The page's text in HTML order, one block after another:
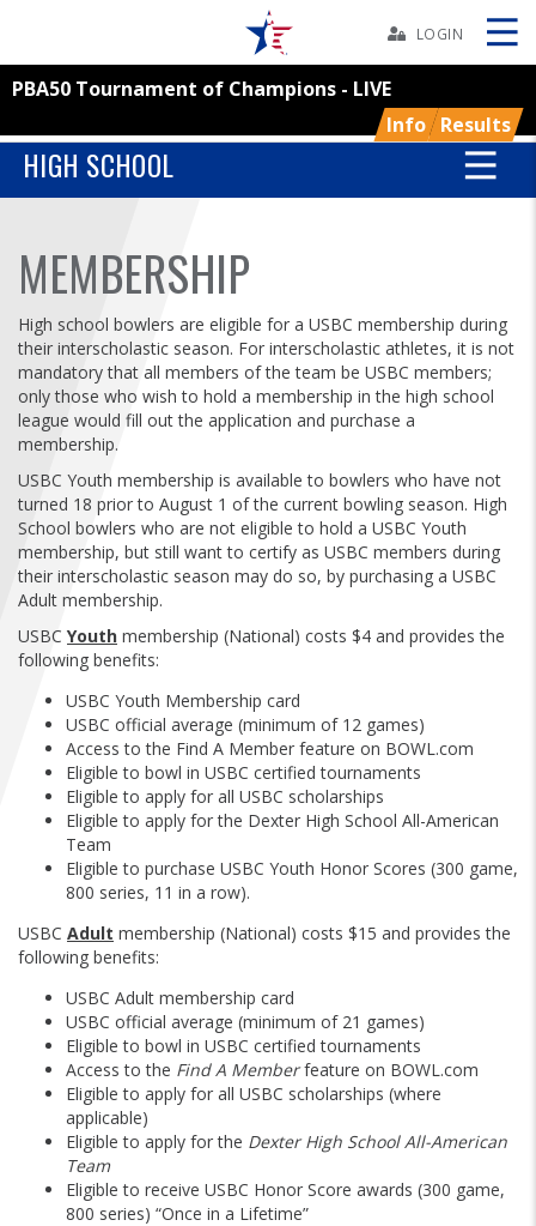
YOUTH
TOURNAMENTS
ASSOCIATIONS
USBC
FIND A...
LOGIN
PBA50 Tournament of Champions - LIVE
Info Results
Skip
HIGH SCHOOL
MEMBERSHIP
High school bowlers are eligible for a USBC membership during
their interscholastic season. For interscholastic athletes, it is not
mandatory that all members of the team be USBC members;
only those who wish to hold a membership in the high school
league would fill out the application and purchase a
membership.
USBC Youth membership is available to bowlers who have not
turned 18 prior to August 1 of the current bowling season. High
School bowlers who are not eligible to hold a USBC Youth
membership, but still want to certify as USBC members during
their interscholastic season may do so, by purchasing a USBC
Adult membership.
USBC Youth membership (National) costs $4 and provides the
following benefits:
USBC Youth Membership card
USBC official average (minimum of 12 games)
Access to the Find A Member feature on BOWL.com
Eligible to bowl in USBC certified tournaments
Eligible to apply for all USBC scholarships
Eligible to apply for the Dexter High School All-American
Team
Eligible to purchase USBC Youth Honor Scores (300 game,
800 series, 11 in a row).
USBC Adult membership (National) costs $15 and provides the
following benefits:
USBC Adult membership card
USBC official average (minimum of 21 games)
Eligible to bowl in USBC certified tournaments
Access to the Find A Memberfeature on BOWL.com
Eligible to apply for all USBC scholarships (where
applicable)
Eligible to apply for the Dexter High School All-American
Team
Eligible to receive USBC Honor Score awards (300 game,
800 series) “Once in a Lifetime”